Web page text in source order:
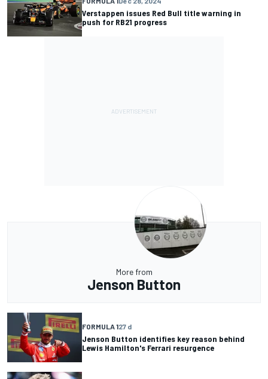
Verstappen issues Red Bull title warning in
push for RB21 progress
More from
Jenson Button
FORMULA 127 d
Jenson Button identifies key reason behind
Lewis Hamilton's Ferrari resurgence